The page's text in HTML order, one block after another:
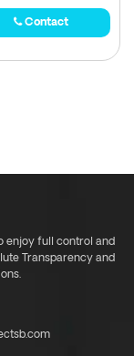
Contact
enjoy full control and
Transparency and